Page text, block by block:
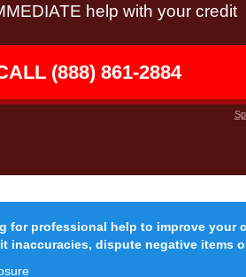
help with your credit
(888) 861-2884
for professional help to improve your
inaccuracies, dispute negative items